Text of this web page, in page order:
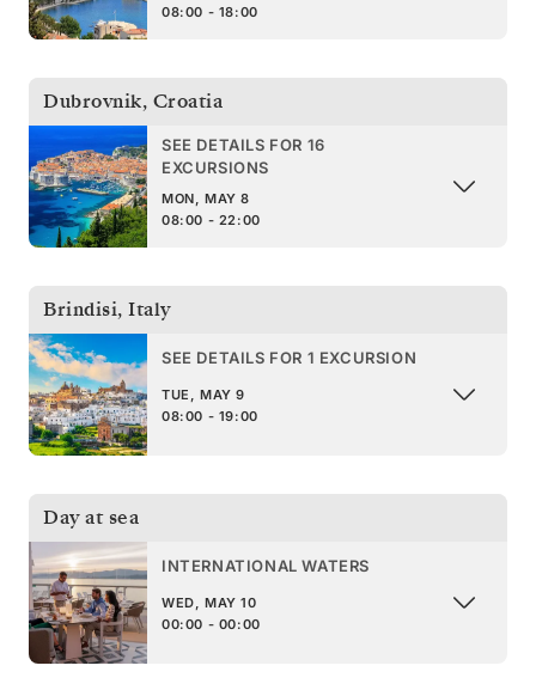
08:00 - 18:00
Dubrovnik, Croatia
SEE DETAILS FOR 16
EXCURSIONS
MON, MAY 8
08:00 - 22:00
Brindisi, Italy
SEE DETAILS FOR 1 EXCURSION
TUE, MAY 9
08:00 - 19:00
Day at sea
INTERNATIONAL WATERS
WED, MAY 10
00:00 - 00:00